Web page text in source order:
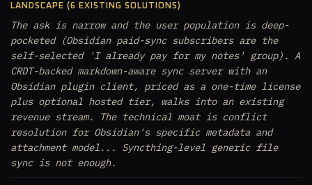
LANDSCAPE (6 EXISTING SOLUTIONS)
The ask is narrow and the user population is deep-
pocketed (Obsidian paid-sync subscribers are the
self-selected 'I already pay for my notes' group). A
CRDT-backed markdown-aware sync server with an
Obsidian plugin client, priced as a one-time license
plus optional hosted tier, walks into an existing
revenue stream. The technical moat is conflict
resolution for Obsidian's specific metadata and
attachment model... Syncthing-level generic file
sync is not enough.